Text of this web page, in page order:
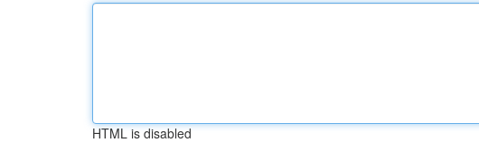
HTML is disabled